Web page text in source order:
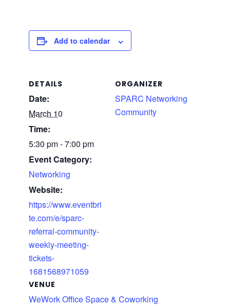
Add to calendar
DETAILS
Date:
March 10
Time:
5:30 pm - 7:00 pm
Event Category:
Networking
Website:
https://www.eventbri
te.com/e/sparc-
referral-community-
weekly-meeting-
tickets-
1681568971059
VENUE
WeWork Office Space & Coworking
ORGANIZER
SPARC Networking
Community